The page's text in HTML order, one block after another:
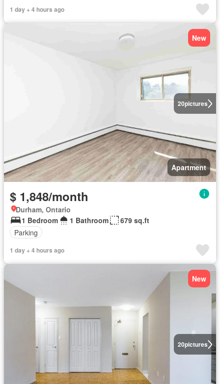
1 day + 4 hours ago
20pictures
New
Apartment
$ 1,848/month
Durham, Ontario
1 Bedroom
1 Bathroom
679 sq.ft
Parking
1 day + 4 hours ago
20pictures
New